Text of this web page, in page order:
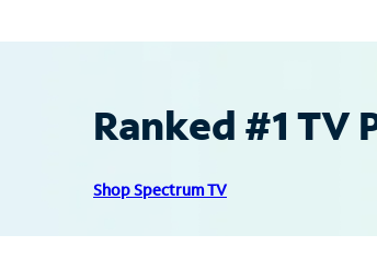
Ranked #1
Shop Spectrum TV